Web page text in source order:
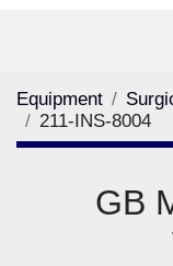
Equipment
211-INS-8004
GB